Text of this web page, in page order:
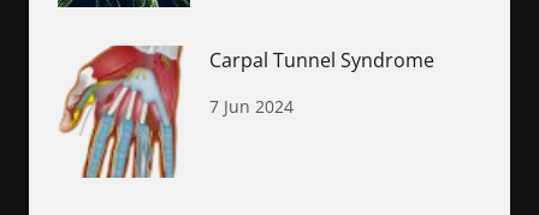
Carpal Tunnel Syndrome
7 Jun 2024